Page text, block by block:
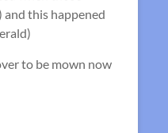
this happened
to be mown now